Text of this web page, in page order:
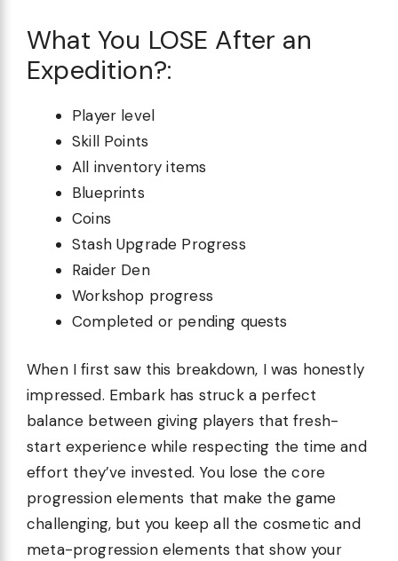
What You LOSE After an
Expedition?:
Player level
Skill Points
All inventory items
Blueprints
Coins
Stash Upgrade Progress
Raider Den
Workshop progress
Completed or pending quests
When I first saw this breakdown, I was honestly
impressed. Embark has struck a perfect
balance between giving players that fresh-
start experience while respecting the time and
effort they’ve invested. You lose the core
progression elements that make the game
challenging, but you keep all the cosmetic and
meta-progression elements that show your